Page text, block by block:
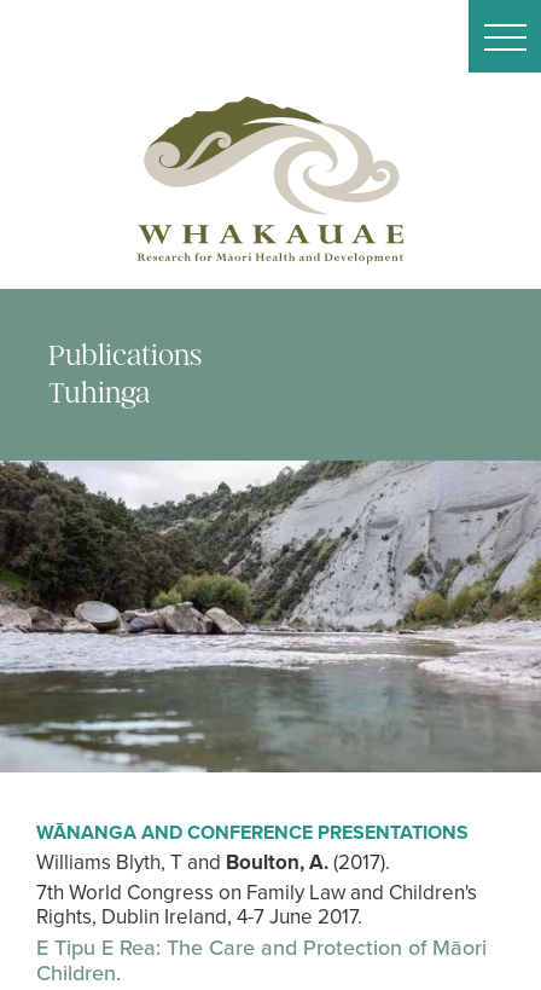
Publications
Tuhinga
WĀNANGA AND CONFERENCE PRESENTATIONS
Williams Blyth, T and Boulton, A.(2017).
7th World Congress on Family Law and Children's
Rights, Dublin Ireland, 4-7 June 2017.
E Tipu E Rea: The Care and Protection of Māori
Children.